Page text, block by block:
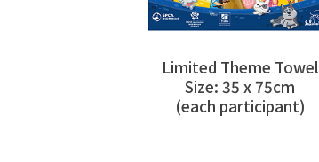
Limited Theme Towel
Size: 35 x 75cm
(each participant)